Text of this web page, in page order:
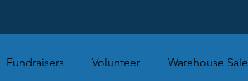
Fundraisers Volunteer Warehouse Sale